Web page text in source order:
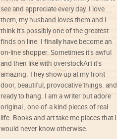
see and appreciate every day. I love
them, my husband loves them and I
think it’s possibly one of the greatest
finds on line. I finally have become an
on-line shopper. Sometimes it’s awful
and then like with overstockArt it’s
amazing. They show up at my front
door, beautiful, provocative things. and
ready to hang. I am a writer but adore
original , one-of-a kind pieces of real
life. Books and art take me places that I
would never know otherwise.